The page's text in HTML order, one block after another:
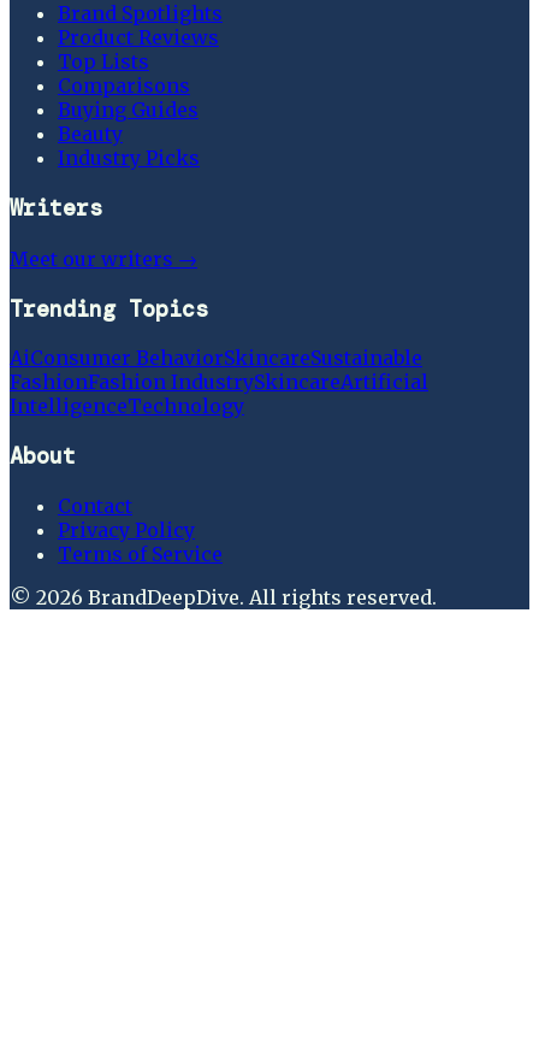
Brand Spotlights
Product Reviews
Top Lists
Comparisons
Buying Guides
Beauty
Industry Picks
Writers
Meet our writers →
Trending Topics
AiConsumer BehaviorSkincareSustainable
FashionFashion IndustrySkincareArtificial
IntelligenceTechnology
About
Contact
Privacy Policy
Terms of Service
© 2026 BrandDeepDive. All rights reserved.